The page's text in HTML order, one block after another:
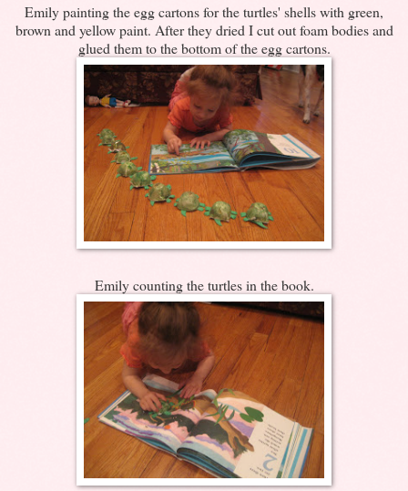
Emily painting the egg cartons for the turtles' shells with green,
brown and yellow paint. After they dried I cut out foam bodies and
glued them to the bottom of the egg cartons.
Emily counting the turtles in the book.